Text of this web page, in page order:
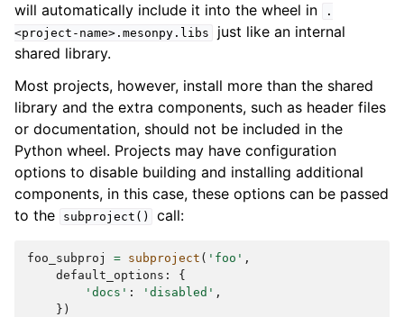
will automatically include it into the wheel in
.
<project-name>.mesonpy.libs
just like an internal
shared library.
Most projects, however, install more than the shared
library and the extra components, such as header files
or documentation, should not be included in the
Python wheel. Projects may have configuration
options to disable building and installing additional
components, in this case, these options can be passed
to the
subproject() call:
foo_subproj = subproject ( 'foo' ,
default_options :
{
'docs' : 'disabled' ,
})